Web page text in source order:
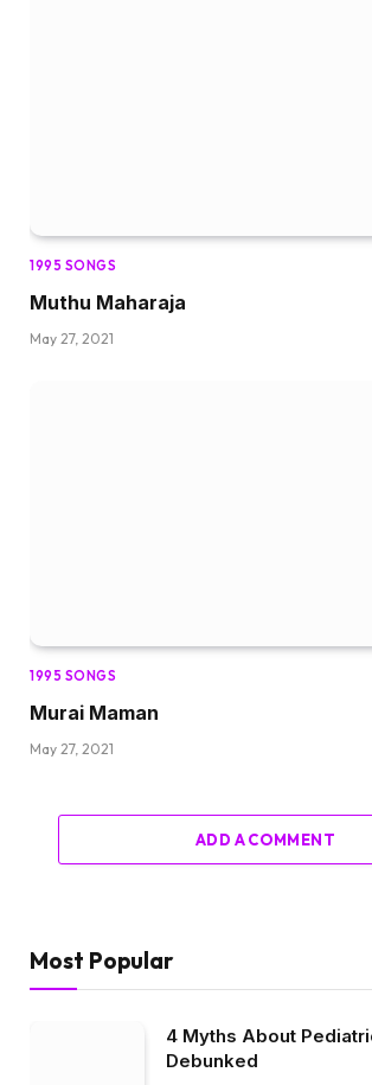
1995 SONGS
Muthu Maharaja
May 27, 2021
1995 SONGS
Murai Maman
May 27, 2021
ADD A COMMENT
Most Popular
4 Myths About
Debunked